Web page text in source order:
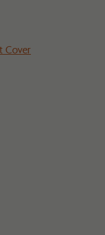
Cover